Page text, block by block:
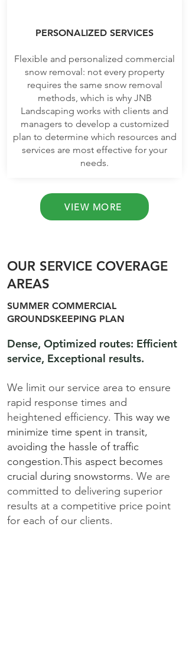
PERSONALIZED SERVICES
Flexible and personalized commercial
snow removal: not every property
requires the same snow removal
methods, which is why JNB
Landscaping works with clients and
managers to develop a customized
plan to determine which resources and
services are most effective for your
needs.
VIEW MORE
OUR SERVICE COVERAGE
AREAS
SUMMER COMMERCIAL
GROUNDSKEEPING PLAN
Dense, Optimized routes: Efficient
service, Exceptional results.
We limit our service area to ensure
rapid response times and
heightened efficiency. This way we
minimize time spent in transit,
avoiding the hassle of traffic
congestion.This aspect becomes
crucial during snowstorms. We are
committed to delivering superior
results at a competitive price point
for each of our clients.